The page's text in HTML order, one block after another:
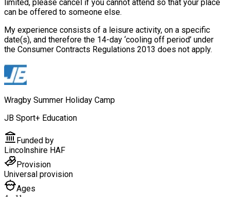
limited, please cancel if you cannot attend so that your place
can be offered to someone else.
My experience consists of a leisure activity, on a specific
date(s), and therefore the 14-day ‘cooling off period’ under
the Consumer Contracts Regulations 2013 does not apply.
Wragby Summer Holiday Camp
JB Sport+ Education
Funded by
Lincolnshire HAF
Provision
Universal provision
Ages